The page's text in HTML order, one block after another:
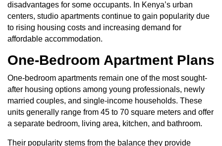
disadvantages for some occupants. In Kenya’s urban
centers, studio apartments continue to gain popularity due
to rising housing costs and increasing demand for
affordable accommodation.
One-Bedroom Apartment Plans
One-bedroom apartments remain one of the most sought-
after housing options among young professionals, newly
married couples, and single-income households. These
units generally range from 45 to 70 square meters and offer
a separate bedroom, living area, kitchen, and bathroom.
Their popularity stems from the balance they provide